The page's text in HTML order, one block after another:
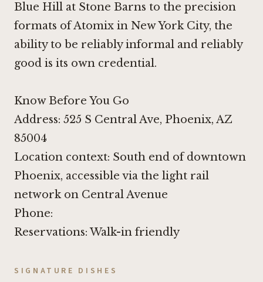
Blue Hill at Stone Barns to the precision
formats ofAtomix in New York City, the
ability to be reliably informal and reliably
good is its own credential.
Know Before You Go
Address: 525 S Central Ave, Phoenix, AZ
85004
Location context: South end of downtown
Phoenix, accessible via the light rail
network on Central Avenue
Phone:
Reservations: Walk-in friendly
SIGNATURE DISHES